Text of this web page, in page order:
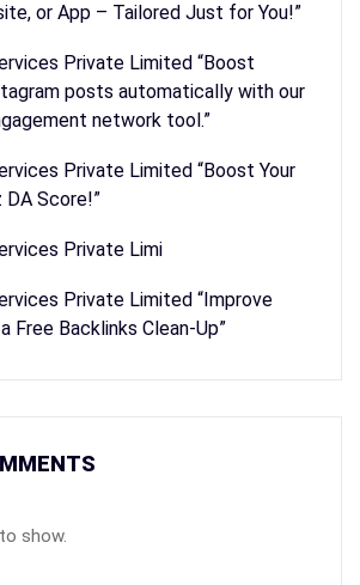
or App – Tailored Just for You!”
Private Limited “Boost
posts automatically with our
network tool.”
Private Limited “Boost Your
DA Score!”
Private Limi
Private Limited “Improve
Free Backlinks Clean-Up”
show.